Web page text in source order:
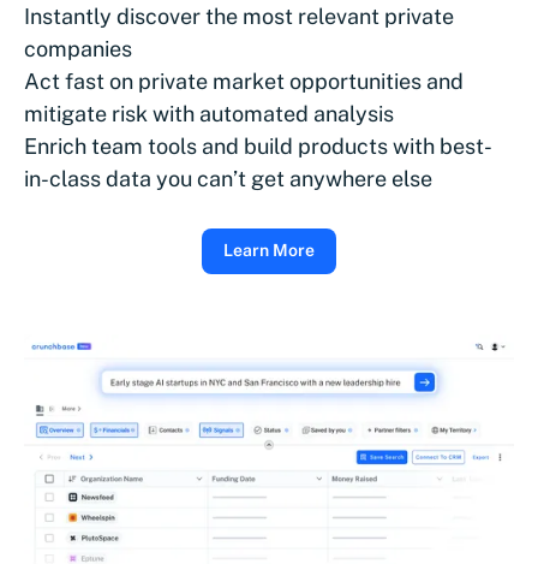
Instantly discover the most relevant private
companies
Act fast on private market opportunities and
mitigate risk with automated analysis
Enrich team tools and build products with best-
in-class data you can’t get anywhere else
Learn More